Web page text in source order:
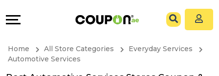
Stores
Grow
Home All Store Categories
Everyday Services
Automotive Services